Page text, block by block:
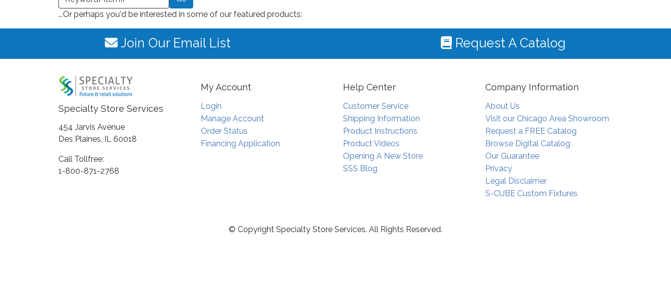
...Or perhaps you'd be interested in some of our featured products:
Join Our Email List Request A Catalog
Specialty Store Services
454 Jarvis Avenue
Des Plaines, IL 60018
Call Tollfree:
1-800-871-2768
My Account
Login
Manage Account
Order Status
Financing Application
Help Center
Customer Service
Shipping Information
Product Instructions
Product Videos
Opening A New Store
SSS Blog
Company Information
About Us
Visit our Chicago Area Showroom
Request a FREE Catalog
Browse Digital Catalog
Our Guarantee
Privacy
Legal Disclaimer
S-CUBE Custom Fixtures
© Copyright Specialty Store Services. All Rights Reserved.